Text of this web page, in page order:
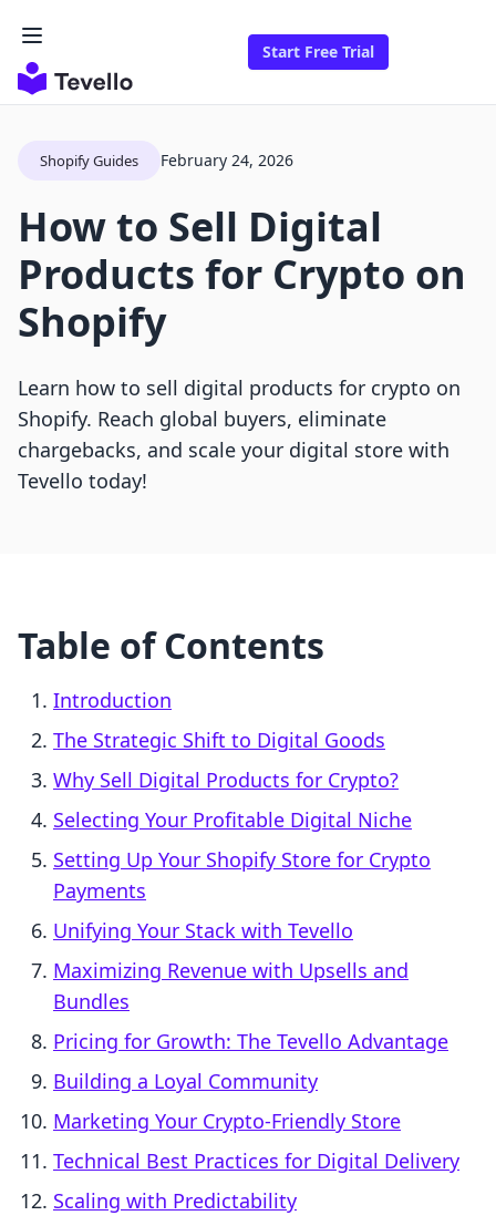
Start Free Trial
Shopify Guides February 24, 2026
How to Sell Digital
Products for Crypto on
Shopify
Learn how to sell digital products for crypto on
Shopify. Reach global buyers, eliminate
chargebacks, and scale your digital store with
Tevello today!
Table of Contents
Introduction
The Strategic Shift to Digital Goods
Why Sell Digital Products for Crypto?
Selecting Your Profitable Digital Niche
Setting Up Your Shopify Store for Crypto
Payments
Unifying Your Stack with Tevello
Maximizing Revenue with Upsells and
Bundles
Pricing for Growth: The Tevello Advantage
Building a Loyal Community
Marketing Your Crypto-Friendly Store
Technical Best Practices for Digital Delivery
Scaling with Predictability